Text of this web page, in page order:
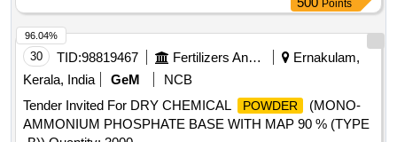
Points
30 TID:98819467 Fertilizers And Pesticides
Ernakulam,
Kerala, India
GeM
NCB
Tender Invited For DRY CHEMICAL
POWDER
(MONO-
AMMONIUM PHOSPHATE BASE WITH MAP 90 % (TYPE
96.04%